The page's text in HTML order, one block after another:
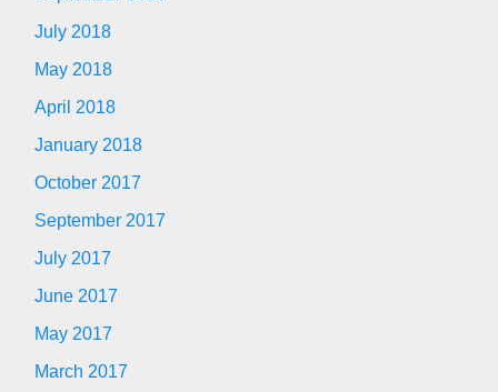
July 2018
May 2018
April 2018
January 2018
October 2017
September 2017
July 2017
June 2017
May 2017
March 2017